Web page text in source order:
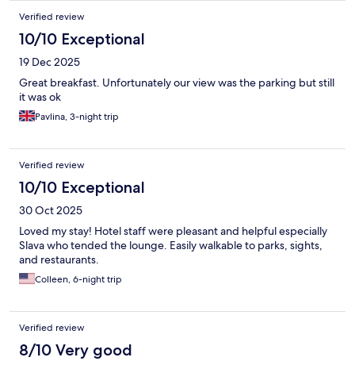
Verified review
10/10 Exceptional
19 Dec 2025
Great breakfast. Unfortunately our view was the parking but still
it was ok
Pavlina, 3-night trip
Verified review
10/10 Exceptional
30 Oct 2025
Loved my stay! Hotel staff were pleasant and helpful especially
Slava who tended the lounge. Easily walkable to parks, sights,
and restaurants.
Colleen, 6-night trip
Verified review
8/10 Very good